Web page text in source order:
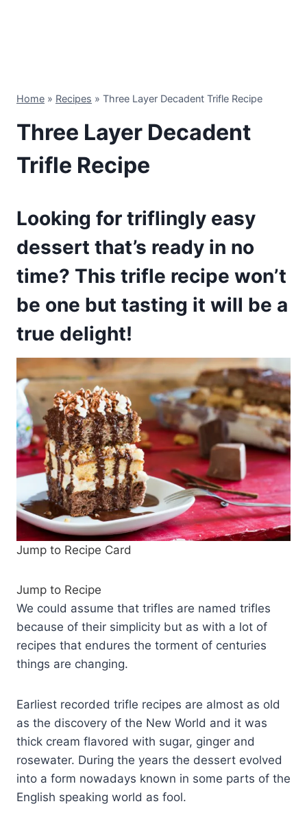
Home » Recipes » Three Layer Decadent Trifle Recipe
Three Layer Decadent
Trifle Recipe
Looking for triflingly easy
dessert that’s ready in no
time? This trifle recipe won’t
be one but tasting it will be a
true delight!
Jump to Recipe Card
Jump to Recipe
We could assume that trifles are named trifles
because of their simplicity but as with a lot of
recipes that endures the torment of centuries
things are changing.
Earliest recorded trifle recipes are almost as old
as the discovery of the New World and it was
thick cream flavored with sugar, ginger and
rosewater. During the years the dessert evolved
into a form nowadays known in some parts of the
English speaking world as fool.